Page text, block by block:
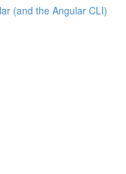
(and the Angular CLI)